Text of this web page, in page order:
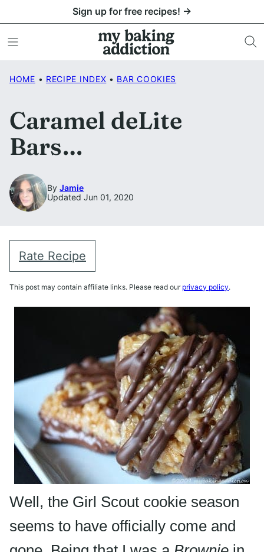
to
content
Sign up for free recipes! →
HOME • RECIPE INDEX • BAR COOKIES
Caramel deLite
Bars…
By Jamie
Updated Jun 01, 2020
Rate Recipe
This post may contain affiliate links. Please read our privacy policy.
Well, the Girl Scout cookie season
seems to have officially come and